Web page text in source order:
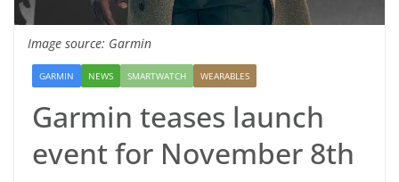
Image source: Garmin
GARMIN NEWS SMARTWATCH WEARABLES
Garmin teases launch
event for November 8th